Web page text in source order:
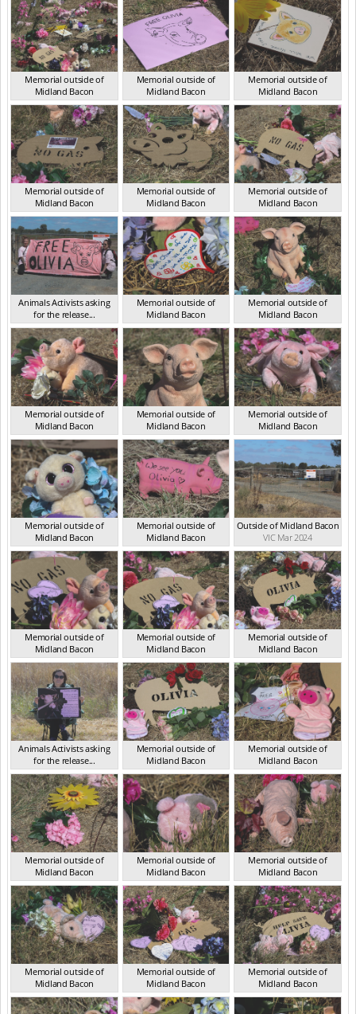
Memorial outside of
Midland Bacon
VIC Mar 2024
Memorial outside of
Midland Bacon
VIC Mar 2024
Memorial outside of
Midland Bacon
VIC Mar 2024
Memorial outside of
Midland Bacon
VIC Mar 2024
Memorial outside of
Midland Bacon
VIC Mar 2024
Memorial outside of
Midland Bacon
VIC Mar 2024
Animals Activists asking
for the release...
VIC Mar 2024
Memorial outside of
Midland Bacon
VIC Mar 2024
Memorial outside of
Midland Bacon
VIC Mar 2024
Memorial outside of
Midland Bacon
VIC Mar 2024
Memorial outside of
Midland Bacon
VIC Mar 2024
Memorial outside of
Midland Bacon
VIC Mar 2024
Memorial outside of
Midland Bacon
VIC Mar 2024
Memorial outside of
Midland Bacon
VIC Mar 2024
Outside of Midland Bacon
VIC Mar 2024
Memorial outside of
Midland Bacon
VIC Mar 2024
Memorial outside of
Midland Bacon
VIC Mar 2024
Memorial outside of
Midland Bacon
VIC Mar 2024
Animals Activists asking
for the release...
VIC Mar 2024
Memorial outside of
Midland Bacon
VIC Mar 2024
Memorial outside of
Midland Bacon
VIC Mar 2024
Memorial outside of
Midland Bacon
VIC Mar 2024
Memorial outside of
Midland Bacon
VIC Mar 2024
Memorial outside of
Midland Bacon
VIC Mar 2024
Memorial outside of
Midland Bacon
VIC Mar 2024
Memorial outside of
Midland Bacon
VIC Mar 2024
Memorial outside of
Midland Bacon
VIC Mar 2024